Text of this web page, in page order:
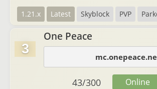
1.21.x Latest Skyblock PVP
3
One Peace
43/300 Online